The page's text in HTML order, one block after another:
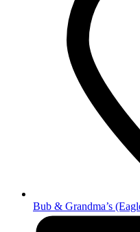
Bub & Grandma’s